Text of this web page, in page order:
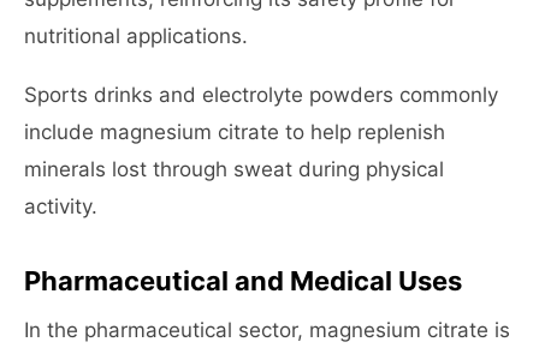
nutritional applications.
Sports drinks and electrolyte powders commonly
include magnesium citrate to help replenish
minerals lost through sweat during physical
activity.
Pharmaceutical and Medical Uses
In the pharmaceutical sector, magnesium citrate is